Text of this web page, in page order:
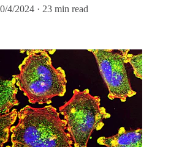
4/2024
23 min read